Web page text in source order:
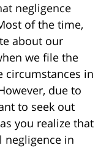
negligence
of the time,
about our
we file the
circumstances in
due to
to seek out
you realize that
negligence in